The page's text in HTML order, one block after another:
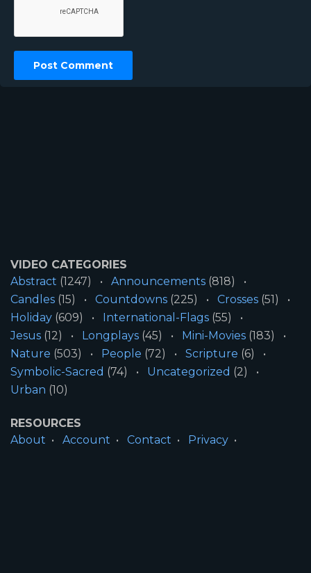
VIDEO CATEGORIES
Abstract (1247) Announcements (818)
Candles (15) Countdowns (225) Crosses (51)
Holiday (609) International-Flags (55)
Jesus (12) Longplays (45) Mini-Movies (183)
Nature (503) People (72) Scripture (6)
Symbolic-Sacred (74) Uncategorized (2)
Urban (10)
RESOURCES
About
Account Contact
Privacy